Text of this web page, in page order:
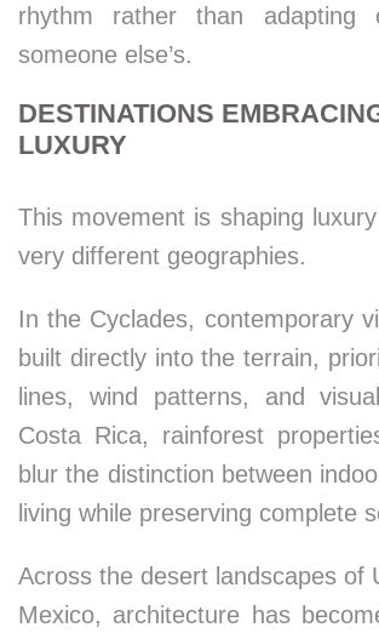
rhythm rather than adapting
someone else’s.
DESTINATIONS
LUXURY
This movement is shaping
very different geographies.
In the Cyclades, contemporary
built directly into the terrain,
lines, wind patterns, and
Costa Rica, rainforest
blur the distinction between
living while preserving complete
Across the desert landscapes of
Mexico, architecture has